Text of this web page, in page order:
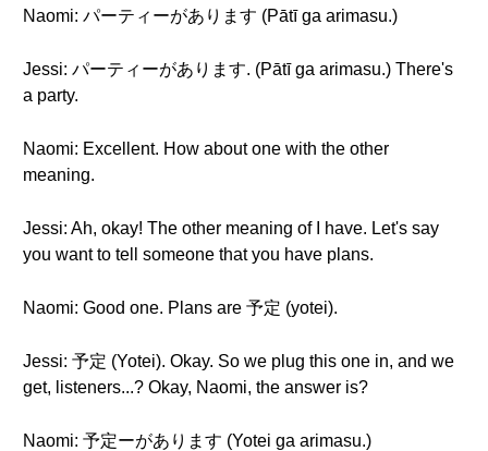
Naomi: パーティーがあります (Pātī ga arimasu.)
Jessi: パーティーがあります. (Pātī ga arimasu.) There's
a party.
Naomi: Excellent. How about one with the other
meaning.
Jessi: Ah, okay! The other meaning of I have. Let's say
you want to tell someone that you have plans.
Naomi: Good one. Plans are 予定 (yotei).
Jessi: 予定 (Yotei). Okay. So we plug this one in, and we
get, listeners...? Okay, Naomi, the answer is?
Naomi: 予定ーがあります (Yotei ga arimasu.)